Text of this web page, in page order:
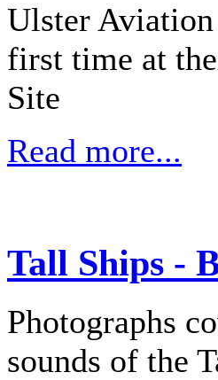
Ulster
first time at
Site
Read more...
Tall Ships -
Photographs
sounds of the